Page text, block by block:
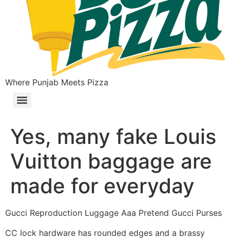
Where Punjab Meets Pizza
Yes, many fake Louis
Vuitton baggage are
made for everyday
Gucci Reproduction Luggage Aaa Pretend Gucci Purses
CC lock hardware has rounded edges and a brassy